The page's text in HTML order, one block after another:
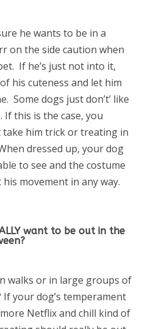
he wants to be in a
on the side caution when
If he’s just not into it,
his cuteness and let him
Some dogs just don’t’ like
If this is the case, you
take him trick or treating in
dressed up, your dog
to see and the costume
movement in any way.
want to be out in the
walks or in large groups of
your dog’s temperament
Netflix and chill kind of